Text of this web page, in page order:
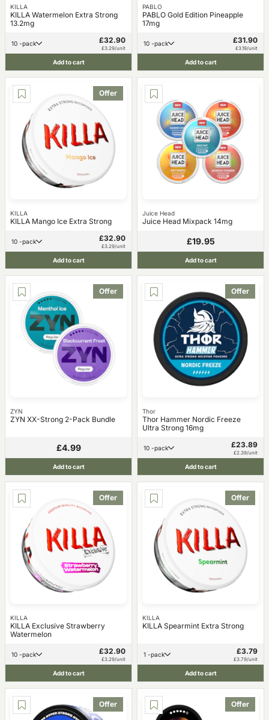
KILLA
KILLA Watermelon Extra Strong
13.2mg
10 -pack £32.90
£3.29/unit
Add to cart
PABLO
PABLO Gold Edition Pineapple
17mg
10 -pack £31.90
£3.19/unit
Add to cart
Offer
KILLA
KILLA Mango Ice Extra Strong
10 -pack £32.90
£3.29/unit
Add to cart
Juice Head
Juice Head Mixpack 14mg
£19.95
Add to cart
Offer
ZYN
ZYN XX-Strong 2-Pack Bundle
£4.99
Add to cart
Offer
Thor
Thor Hammer Nordic Freeze
Ultra Strong 16mg
10 -pack £23.89
£2.39/unit
Add to cart
Offer
KILLA
KILLA Exclusive Strawberry
Watermelon
10 -pack £32.90
£3.29/unit
Add to cart
Offer
KILLA
KILLA Spearmint Extra Strong
1 -pack £3.79
£3.79/unit
Add to cart
Offer Offer